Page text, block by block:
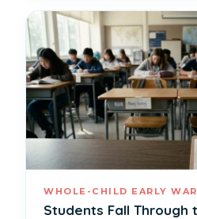
WHOLE-CHILD EARLY
Students Fall Through